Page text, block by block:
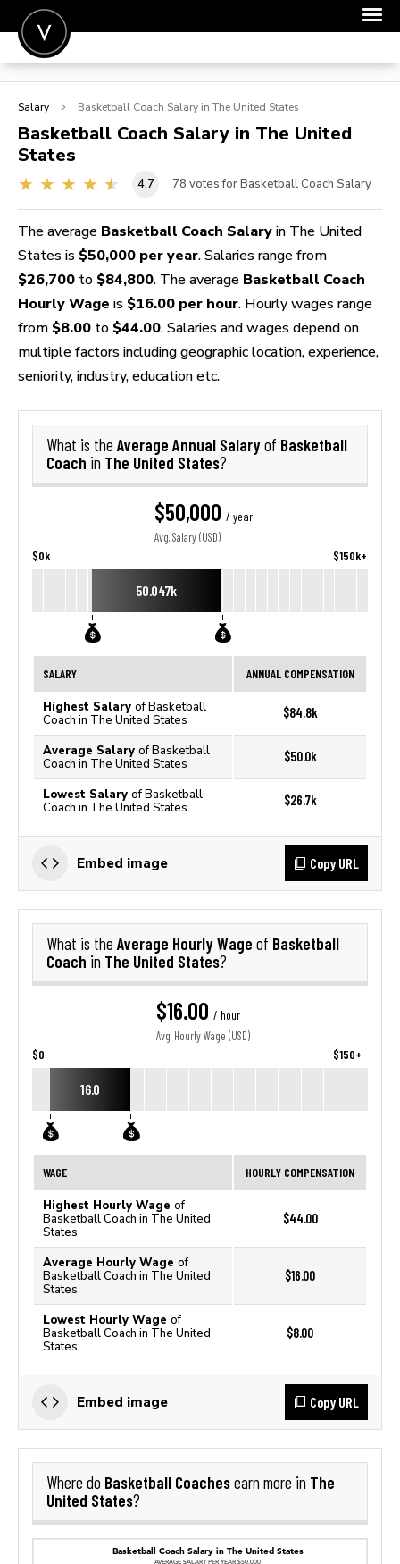
POST A JOB
SIGN IN
FOR CANDIDATES
FOR EMPLOYERS
Salary Basketball Coach Salary in The United States
Basketball Coach Salary in The United
States
4.7 78 votes for Basketball Coach Salary
The average Basketball Coach Salary in The United
States is $50,000 per year. Salaries range from
$26,700 to $84,800. The average Basketball Coach
Hourly Wage is $16.00 per hour. Hourly wages range
from $8.00 to $44.00. Salaries and wages depend on
multiple factors including geographic location, experience,
seniority, industry, education etc.
What is the Average Annual Salaryof Basketball
Coach in The United States?
$50,000 / year
Avg. Salary (USD)
$0k $150k+
50.047k
SALARY ANNUAL COMPENSATION
Highest Salary of Basketball
Coach in The United States
$84.8k
Average Salary of Basketball
Coach in The United States
$50.0k
Lowest Salary of Basketball
Coach in The United States
$26.7k
Embed image Copy URL
What is the Average Hourly Wage of Basketball
Coach in The United States?
$16.00 / hour
Avg. Hourly Wage (USD)
$0 $150+
16.0
WAGE HOURLY COMPENSATION
Highest Hourly Wage of
Basketball Coach in The United
States
$44.00
Average Hourly Wage of
Basketball Coach in The United
States
$16.00
Lowest Hourly Wage of
Basketball Coach in The United
States
$8.00
Embed image Copy URL
Where do Basketball Coachesearn more in The
United States?